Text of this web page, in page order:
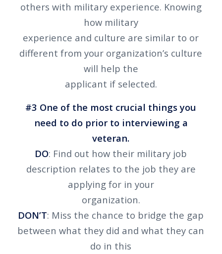
others with military experience. Knowing
how military
experience and culture are similar to or
different from your organization’s culture
will help the
applicant if selected.
#3 One of the most crucial things you
need to do prior to interviewing a
veteran.
DO: Find out how their military job
description relates to the job they are
applying for in your
organization.
DON’T: Miss the chance to bridge the gap
between what they did and what they can
do in this